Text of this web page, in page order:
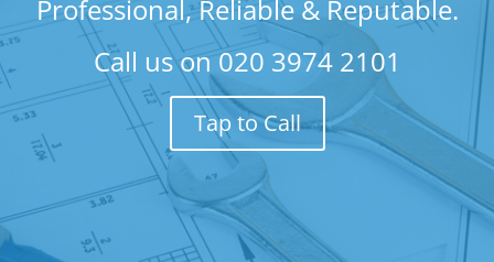
Professional, Reliable & Reputable.
Call us on 020 3974 2101
Tap to Call